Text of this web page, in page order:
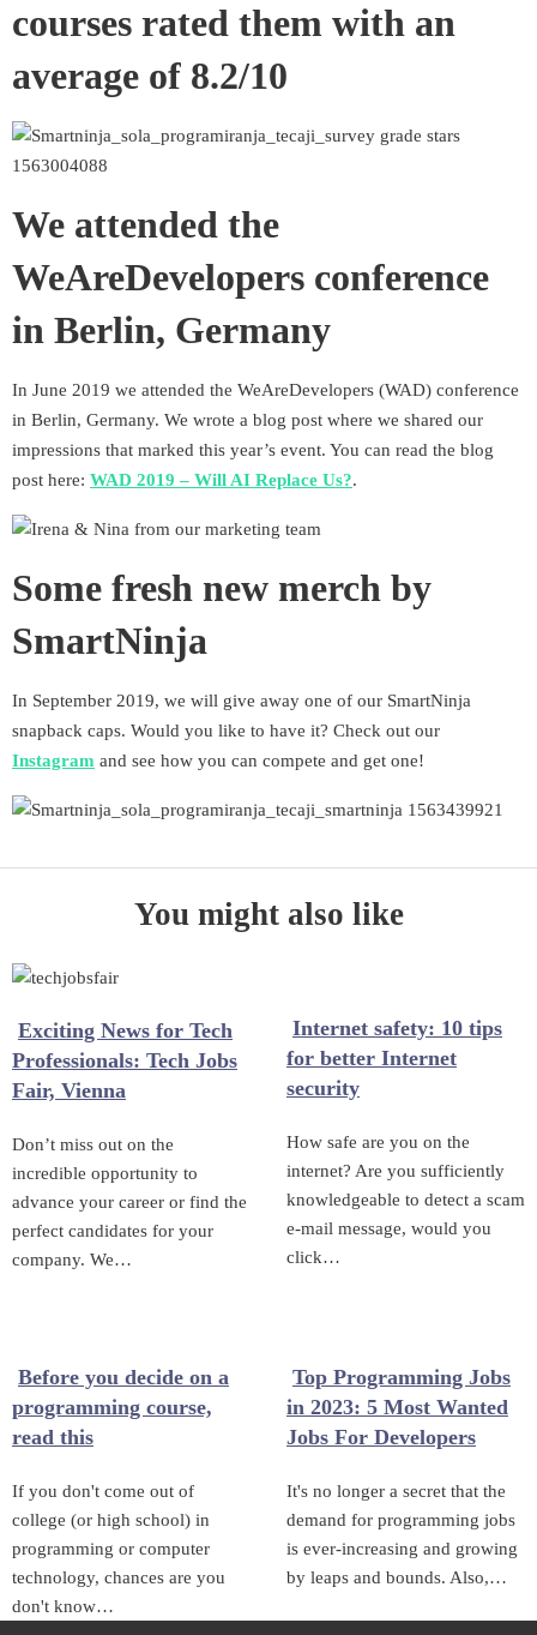
courses rated them with an
average of 8.2/10
We attended the
WeAreDevelopers conference
in Berlin, Germany
In June 2019 we attended the WeAreDevelopers (WAD) conference
in Berlin, Germany. We wrote a blog post where we shared our
impressions that marked this year’s event. You can read the blog
post here: WAD 2019 – Will AI Replace Us?.
Some fresh new merch by
SmartNinja
In September 2019, we will give away one of our SmartNinja
snapback caps. Would you like to have it? Check out our
Instagram and see how you can compete and get one!
You might also like
Exciting News for Tech
Professionals: Tech Jobs
Fair, Vienna
Don’t miss out on the
incredible opportunity to
advance your career or find the
perfect candidates for your
company. We…
Internet safety: 10 tips
for better Internet
security
How safe are you on the
internet? Are you sufficiently
knowledgeable to detect a scam
e-mail message, would you
click…
Before you decide on a
programming course,
read this
If you don't come out of
college (or high school) in
programming or computer
technology, chances are you
don't know…
Top Programming Jobs
in 2023: 5 Most Wanted
Jobs For Developers
It's no longer a secret that the
demand for programming jobs
is ever-increasing and growing
by leaps and bounds. Also,…